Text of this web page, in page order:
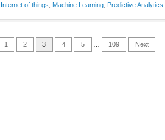
Internet of things
Machine Learning Predictive Analytics
1 2 3 4 5 109 Next